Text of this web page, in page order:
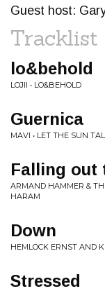
Guest host:
Tracklist
lo&behold
LOJII • LO&BEHOLD
Guernica
MAVI • LET THE SUN
Falling out
ARMAND HAMMER &
HARAM
Down
HEMLOCK ERNST AND
Stressed